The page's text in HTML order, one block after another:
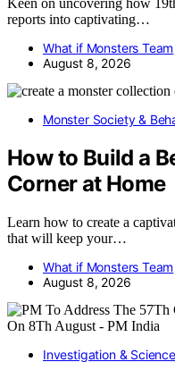
Keen on uncovering how
reports into captivating…
What if Monsters Team
August 8, 2026
Monster Society &
How to Build a
Corner at Home
Learn how to create a
that will keep your…
What if Monsters Team
August 8, 2026
Investigation & Science